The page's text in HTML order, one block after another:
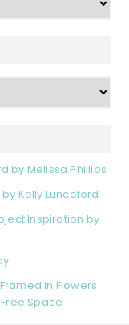
by Melissa Phillips
Kelly Lunceford
Inspiration by
in Flowers
Space